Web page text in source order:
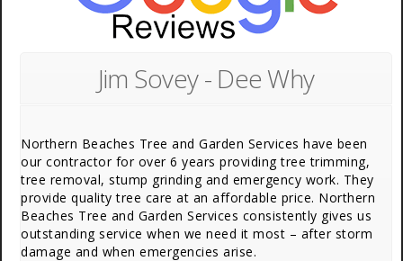
Jim Sovey - Dee Why
Northern Beaches Tree and Garden Services have been
our contractor for over 6 years providing tree trimming,
tree removal, stump grinding and emergency work. They
provide quality tree care at an affordable price. Northern
Beaches Tree and Garden Services consistently gives us
outstanding service when we need it most – after storm
damage and when emergencies arise.